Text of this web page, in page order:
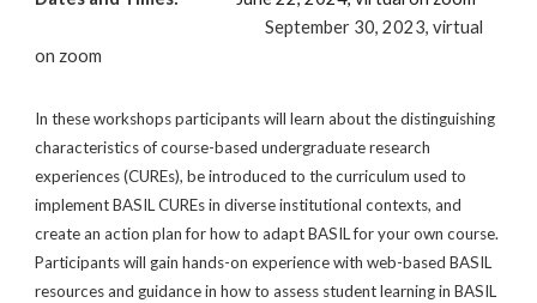
September 30, 2023, virtual
on zoom
In these workshops participants will learn about the distinguishing
characteristics of course-based undergraduate research
experiences (CUREs), be introduced to the curriculum used to
implement BASIL CUREs in diverse institutional contexts, and
create an action plan for how to adapt BASIL for your own course.
Participants will gain hands-on experience with web-based BASIL
resources and guidance in how to assess student learning in BASIL